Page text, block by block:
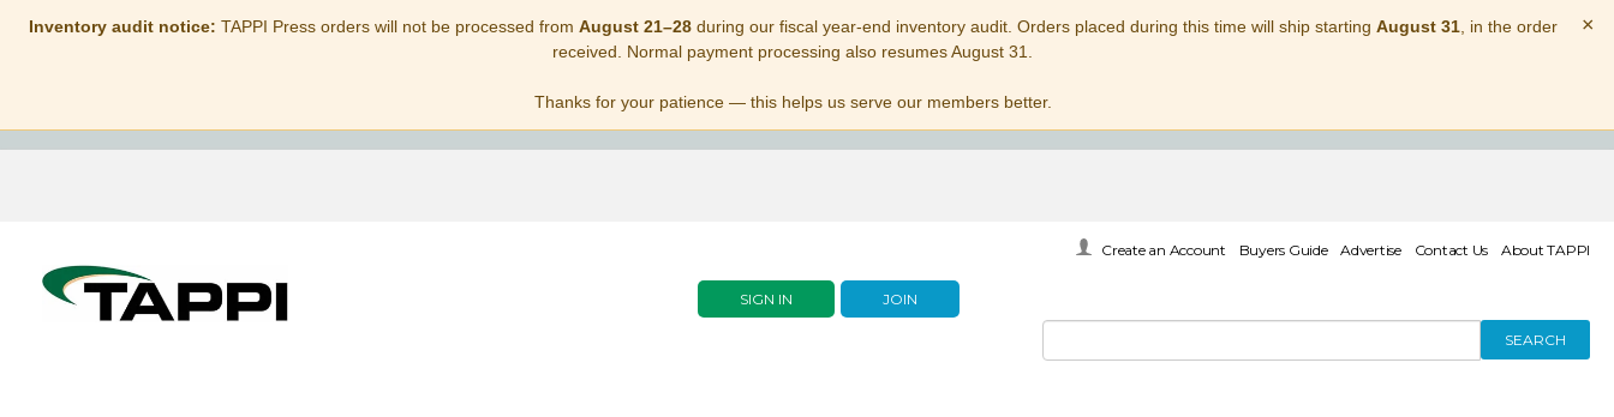
Inventory audit notice: TAPPI Press orders will not be processed from August 21–28during our fiscal year-end inventory audit. Orders placed during this time will ship starting August 31, in the order
received. Normal payment processing also resumes August 31.
Thanks for your patience — this helps us serve our members better.
×
SIGN IN JOIN
Create an Account Buyers Guide Advertise Contact Us About TAPPI
SEARCH